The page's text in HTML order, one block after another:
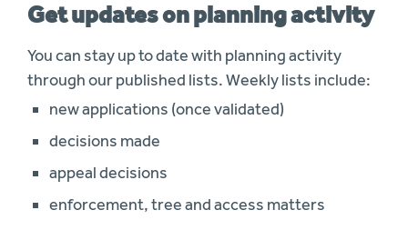
Get updates on planning activity
You can stay up to date with planning activity
through our published lists. Weekly lists include:
new applications (once validated)
decisions made
appeal decisions
enforcement, tree and access matters